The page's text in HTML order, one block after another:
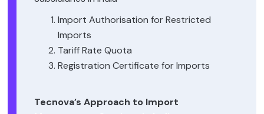
Import Authorisation for Restricted
Imports
Tariff Rate Quota
Registration Certificate for Imports
Tecnova’s Approach to Import